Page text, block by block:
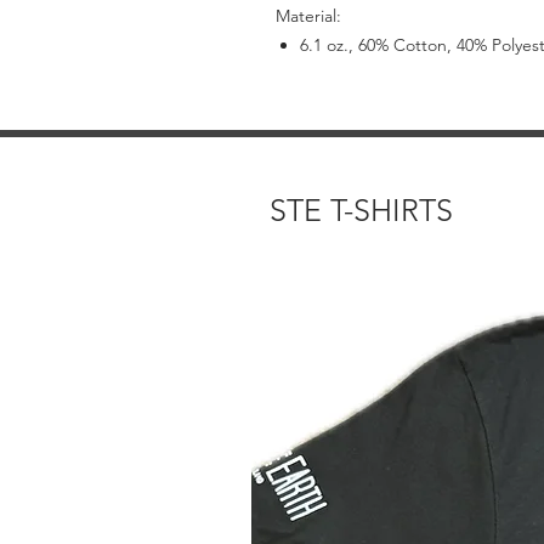
Material:
6.1 oz., 60% Cotton, 40%
STE T-SHIRTS